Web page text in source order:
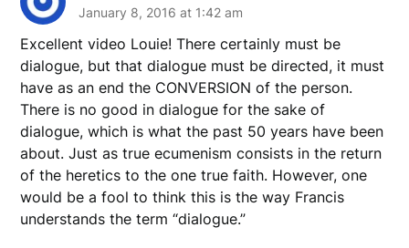
January 8, 2016 at 1:42 am
Excellent video Louie! There certainly must be
dialogue, but that dialogue must be directed, it must
have as an end the CONVERSION of the person.
There is no good in dialogue for the sake of
dialogue, which is what the past 50 years have been
about. Just as true ecumenism consists in the return
of the heretics to the one true faith. However, one
would be a fool to think this is the way Francis
understands the term “dialogue.”